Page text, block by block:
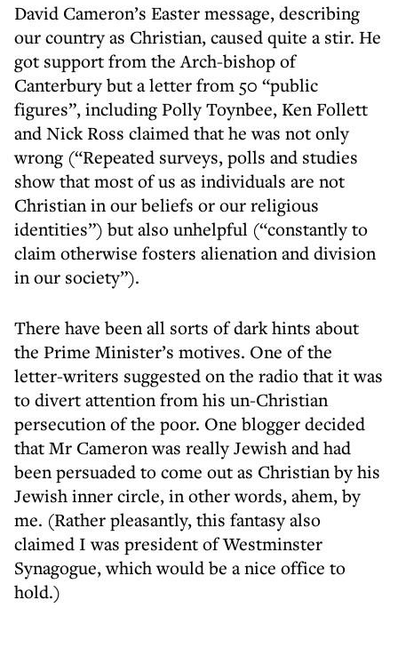
David Cameron’s Easter message, describing
our country as Christian, caused quite a stir. He
got support from the Arch-bishop of
Canterbury but a letter from 50 “public
figures”, including Polly Toynbee, Ken Follett
and Nick Ross claimed that he was not only
wrong (“Repeated surveys, polls and studies
show that most of us as individuals are not
Christian in our beliefs or our religious
identities”) but also unhelpful (“constantly to
claim otherwise fosters alienation and division
in our society”).
There have been all sorts of dark hints about
the Prime Minister’s motives. One of the
letter-writers suggested on the radio that it was
to divert attention from his un-Christian
persecution of the poor. One blogger decided
that Mr Cameron was really Jewish and had
been persuaded to come out as Christian by his
Jewish inner circle, in other words, ahem, by
me. (Rather pleasantly, this fantasy also
claimed I was president of Westminster
Synagogue, which would be a nice office to
hold.)